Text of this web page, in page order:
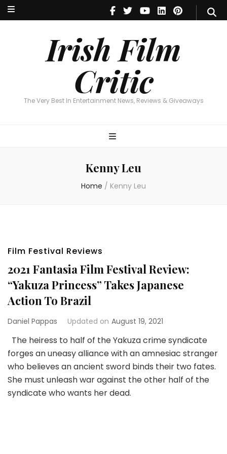
Irish Film
Critic
The Very Best In Entertainment News, Reviews & Giveaways
Irish Film Critic
The Very Best In Entertainment News, Reviews & Giveaways
Kenny Leu
Home / Kenny Leu
Film Festival Reviews
2021 Fantasia Film Festival Review:
“Yakuza Princess” Takes Japanese
Action To Brazil
Daniel Pappas Updated on August 19, 2021
The heiress to half of the Yakuza crime syndicate
forges an uneasy alliance with an amnesiac stranger
who believes an ancient sword binds their two fates.
She must unleash war against the other half of the
syndicate who wants her dead.